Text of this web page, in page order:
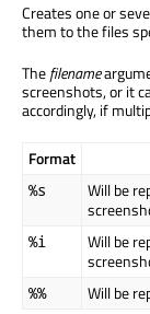
Creates one or
them to the files
Thefilename
screenshots, or it
accordingly, if
Format
%s
Will be
%i
Will be
%% Will be